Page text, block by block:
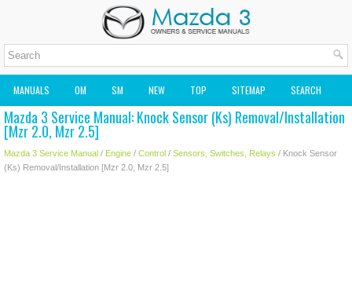
MANUALS OM SM NEW TOP SITEMAP SEARCH
MAZDA2 OWNERS MANUAL MAZDA SERVICE MANUAL
Mazda 3 Service Manual: Knock Sensor (Ks) Removal/Installation
[Mzr 2.0, Mzr 2.5]
Mazda 3 Service Manual / Engine / Control / Sensors, Switches, Relays / Knock Sensor
(Ks) Removal/Installation [Mzr 2.0, Mzr 2.5]